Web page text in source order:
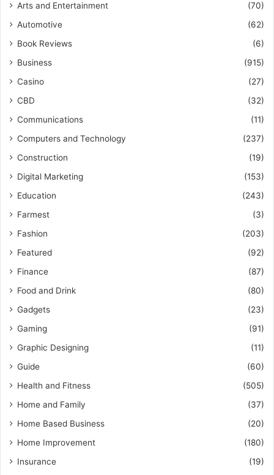
Arts and Entertainment
(70)
Automotive
(62)
Book Reviews
(6)
Business
(915)
Casino
(27)
CBD
(32)
Communications
(11)
Computers and Technology
(237)
Construction
(19)
Digital Marketing
(153)
Education
(243)
Farmest
(3)
Fashion
(203)
Featured
(92)
Finance
(87)
Food and Drink
(80)
Gadgets
(23)
Gaming
(91)
Graphic Designing
(11)
Guide
(60)
Health and Fitness
(505)
Home and Family
(37)
Home Based Business
(20)
Home Improvement
(180)
Insurance
(19)